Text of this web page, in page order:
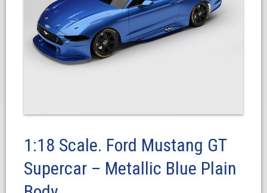
1:18 Scale. Ford Mustang GT
Supercar – Metallic Blue Plain